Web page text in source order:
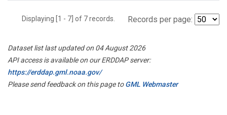
Displaying [1 - 7] of 7 records. Records per page:
Dataset list last updated on 04 August 2026
API access is available on our ERDDAP server:
https://erddap.gml.noaa.gov/
Please send feedback on this page toGML Webmaster